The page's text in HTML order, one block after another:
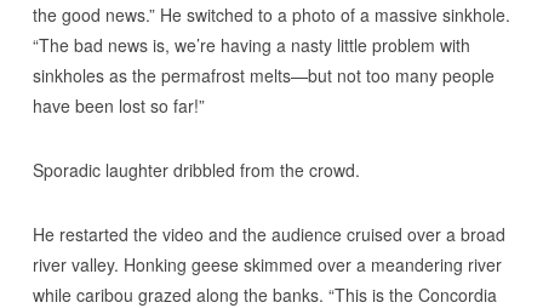
the good news.” He switched to a photo of a massive sinkhole.
“The bad news is, we’re having a nasty little problem with
sinkholes as the permafrost melts—but not too many people
have been lost so far!”
Sporadic laughter dribbled from the crowd.
He restarted the video and the audience cruised over a broad
river valley. Honking geese skimmed over a meandering river
while caribou grazed along the banks. “This is the Concordia